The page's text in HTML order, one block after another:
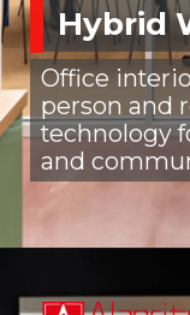
Hybrid
Office
person and
technology
and